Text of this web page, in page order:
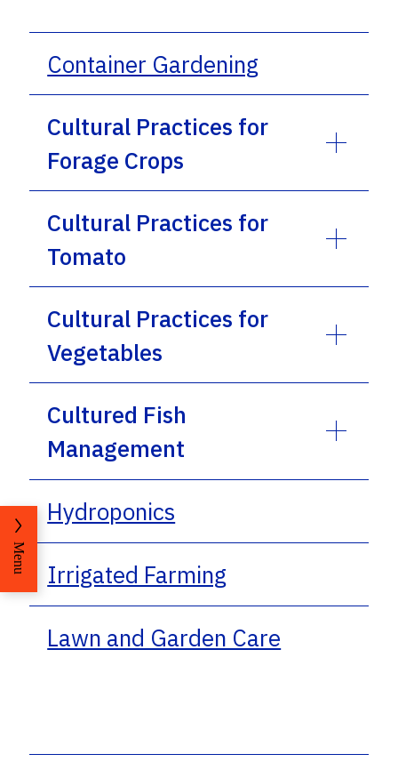
Container Gardening
Cultural Practices for
Forage Crops
Cultural Practices for
Tomato
Cultural Practices for
Vegetables
Cultured Fish
Management
Hydroponics
Irrigated Farming
Lawn and Garden Care
Menu